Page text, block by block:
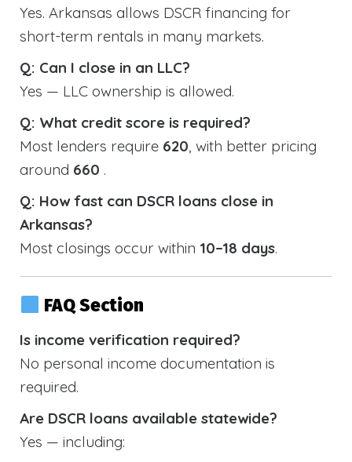
Yes. Arkansas allows DSCR financing for
short-term rentals in many markets.
Q: Can I close in an LLC?
Yes — LLC ownership is allowed.
Q: What credit score is required?
Most lenders require 620, with better pricing
around 660 .
Q: How fast can DSCR loans close in
Arkansas?
Most closings occur within 10–18 days.
FAQ Section
Is income verification required?
No personal income documentation is
required.
Are DSCR loans available statewide?
Yes — including: